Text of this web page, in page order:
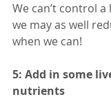
We can’t control
we may as well
when we can!
5: Add in some
nutrients